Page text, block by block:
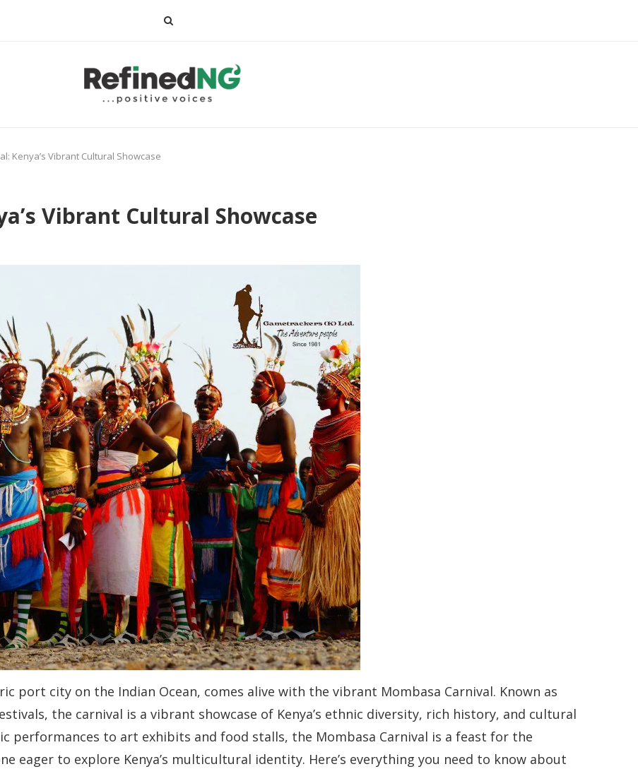
Kenya’s Vibrant Cultural Showcase
Vibrant Cultural Showcase
port city on the Indian Ocean, comes alive with the vibrant Mombasa Carnival. Known as
the carnival is a vibrant showcase of Kenya’s ethnic diversity, rich history, and cultural
performances to art exhibits and food stalls, the Mombasa Carnival is a feast for the
eager to explore Kenya’s multicultural identity. Here’s everything you need to know about